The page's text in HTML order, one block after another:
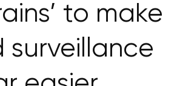
to make
surveillance